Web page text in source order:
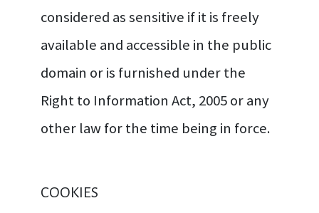
considered as sensitive if it is freely
available and accessible in the public
domain or is furnished under the
Right to Information Act, 2005 or any
other law for the time being in force.
COOKIES